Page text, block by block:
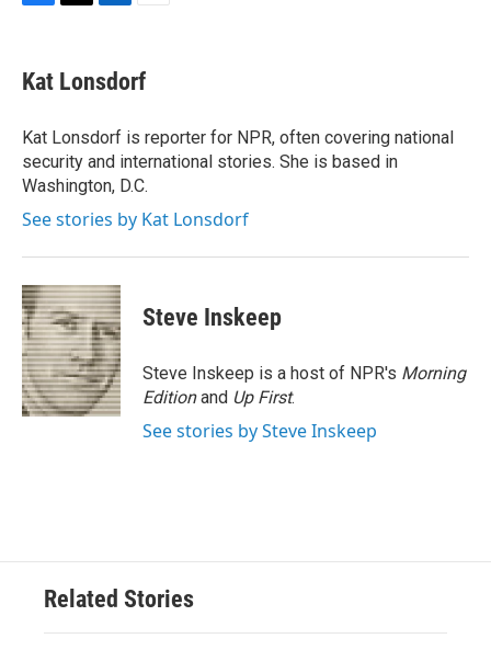
e
b
o
k
t
t
r
k
e
I
n
i
l
Kat Lonsdorf
Kat Lonsdorf is reporter for NPR, often covering national
security and international stories. She is based in
Washington, D.C.
See stories by Kat Lonsdorf
Steve Inskeep
Steve Inskeep is a host of NPR's Morning
Editionand Up First.
See stories by Steve Inskeep
Related Stories